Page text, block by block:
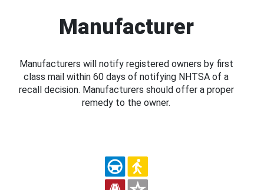
Manufacturer
Manufacturers will notify registered owners by first
class mail within 60 days of notifying NHTSA of a
recall decision. Manufacturers should offer a proper
remedy to the owner.